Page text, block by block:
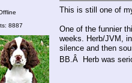
8887
This is still one of
One of the funnier
weeks. Herb/JVM,
silence and then
BB.Â Herb was